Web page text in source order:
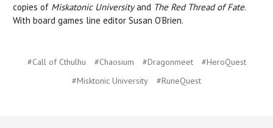
copies of Miskatonic Universityand The Red Thread of Fate.
With board games line editor Susan O’Brien.
#Call of Cthulhu #Chaosium #Dragonmeet
#HeroQuest
#Misktonic University
#RuneQuest